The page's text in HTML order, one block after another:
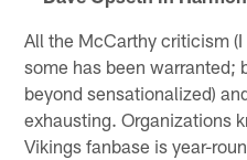
All the McCarthy criticism
some has been warranted;
beyond sensationalized)
exhausting. Organizations
Vikings fanbase is year-